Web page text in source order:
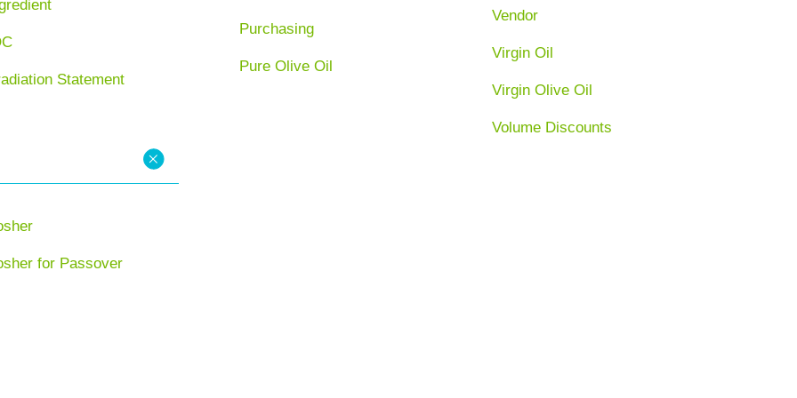
Statement
for Passover
Purchasing
Pure Olive Oil
Vendor
Virgin Oil
Virgin Olive Oil
Volume Discounts